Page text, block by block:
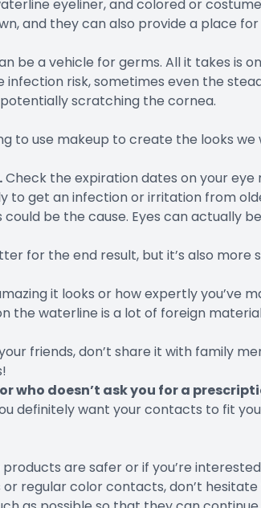
eyeliner, and colored or
and they can also provide a place
be a vehicle for germs. All it takes is
risk, sometimes even the
scratching the cornea.
to use makeup to create the looks
Check the expiration dates on your eye
to get an infection or irritation from
be the cause. Eyes can actually
for the end result, but it’s also more
it looks or how expertly you’ve
the waterline is a lot of foreign
friends, don’t share it with family
who doesn’t ask you for a
definitely want your contacts to fit
are safer or if you’re
regular color contacts, don’t